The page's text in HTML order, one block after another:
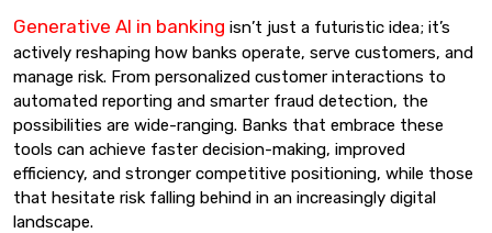
Generative AI in banking isn’t just a futuristic idea; it’s
actively reshaping how banks operate, serve customers, and
manage risk. From personalized customer interactions to
automated reporting and smarter fraud detection, the
possibilities are wide-ranging. Banks that embrace these
tools can achieve faster decision-making, improved
efficiency, and stronger competitive positioning, while those
that hesitate risk falling behind in an increasingly digital
landscape.